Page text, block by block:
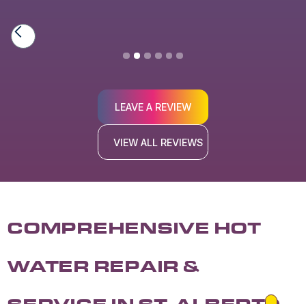
Slide 2 of 6.
LEAVE A REVIEW
VIEW ALL REVIEWS
COMPREHENSIVE HOT
WATER REPAIR &